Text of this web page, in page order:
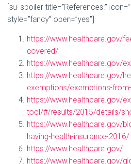
[su_spoiler title=”References:”
style=”fancy” open=”yes”]
https://www.healthcare.gov/
covered/
https://www.healthcare.gov/
https://www.healthcare.gov/
exemptions/exemptions-
https://www.healthcare.gov/
tool/#/results/2015/details/
https://www.healthcare.gov/
having-health-insurance-2016/
https://www.healthcare.gov/
https://www.healthcare.gov/